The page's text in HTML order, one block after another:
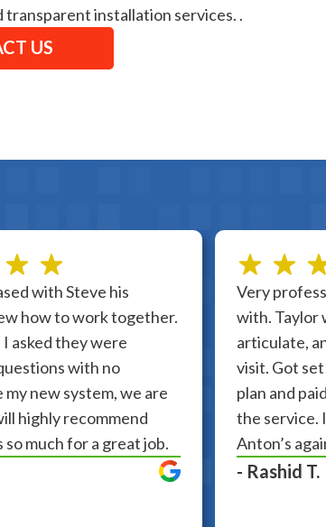
transparent installation services. .
US
with Steve his
how to work together.
asked they were
with no
my new system, we are
highly recommend
much for a great job.
Very
with. Taylor
articulate,
visit. Got
plan and
the service.
Anton’s
- Rashid T.